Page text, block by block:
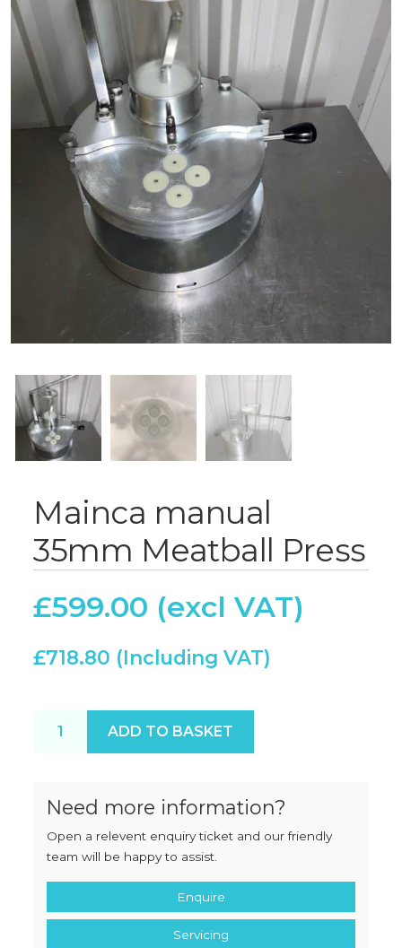
Mainca manual
35mm Meatball Press
£599.00
£718.80
Mainca manual 35mm Meatball Press quantity
ADD TO BASKET
Need more information?
Open a relevent enquiry ticket and our friendly
team will be happy to assist.
Enquire
Servicing